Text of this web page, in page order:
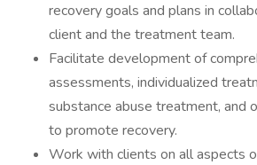
recovery goals and plans in
client and the treatment team.
Facilitate development of
assessments, individualized
substance abuse treatment, and
to promote recovery.
Work with clients on all aspects